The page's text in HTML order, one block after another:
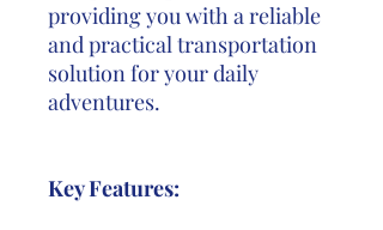
providing you with a reliable
and practical transportation
solution for your daily
adventures.
Key Features: